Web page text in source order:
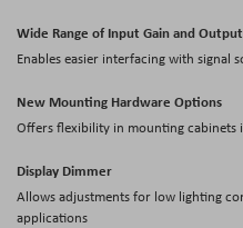
Wide Range of Input Gain and
Enables easier interfacing with signal
New Mounting Hardware Options
Offers flexibility in mounting cabinets
Display Dimmer
Allows adjustments for low lighting
applications